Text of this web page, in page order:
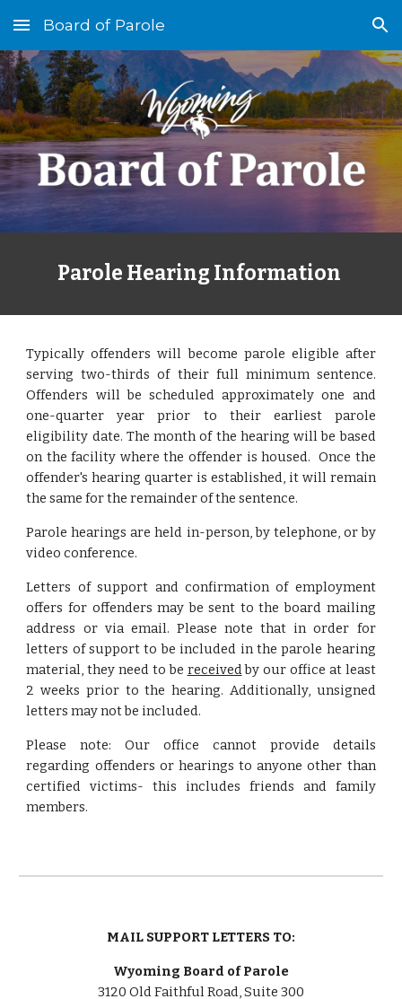
Skip to main content Skip to navigation
Board of Parole
Parole Hearing Information
Typically offenders will become parole eligible after
serving two-thirds of their full minimum sentence.
Offenders will be scheduled approximately one and
one-quarter year prior to their earliest parole
eligibility date. The month of the hearing will be based
on the facility where the offender is housed. Once the
offender's hearing quarter is established, it will remain
the same for the remainder of the sentence.
Parole hearings are held in-person, by telephone, or by
video conference.
Letters of support and confirmation of employment
offers for offenders may be sent to the board mailing
address or via email. Please note that in order for
letters of support to be included in the parole hearing
material, they need to be receivedby our office at least
2 weeks prior to the hearing. Additionally, unsigned
letters may not be included.
Please note:Our office cannot provide details
regarding offenders or hearings to anyone other than
certified victims- this includes friends and family
members.
MAIL SUPPORT LETTERS TO:
Wyoming Board of Parole
3120 Old Faithful Road, Suite 300